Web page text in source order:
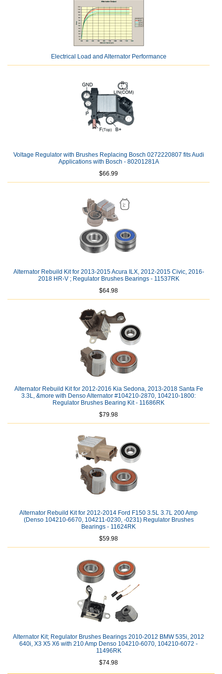
Electrical Load and Alternator Performance
Voltage Regulator with Brushes Replacing Bosch 0272220807 fits Audi
Applications with Bosch - 80201281A
$66.99
Alternator Rebuild Kit for 2013-2015 Acura ILX, 2012-2015 Civic, 2016-
2018 HR-V ; Regulator Brushes Bearings - 11537RK
$64.98
Alternator Rebuild Kit for 2012-2016 Kia Sedona, 2013-2018 Santa Fe
3.3L, &more with Denso Alternator #104210-2870, 104210-1800:
Regulator Brushes Bearing Kit - 11686RK
$79.98
Alternator Rebuild Kit for 2012-2014 Ford F150 3.5L 3.7L 200 Amp
(Denso 104210-6670, 104211-0230, -0231) Regulator Brushes
Bearings - 11624RK
$59.98
Alternator Kit; Regulator Brushes Bearings 2010-2012 BMW 535i, 2012
640i, X3 X5 X6 with 210 Amp Denso 104210-6070, 104210-6072 -
11496RK
$74.98